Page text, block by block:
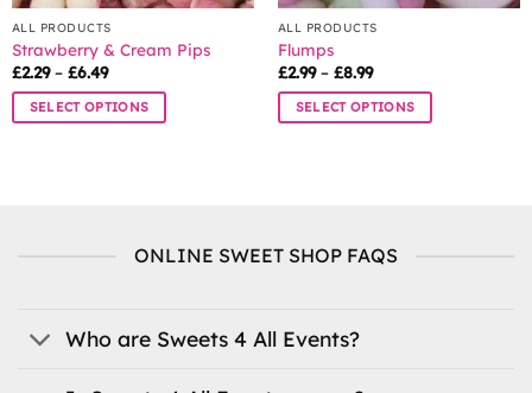
ALL PRODUCTS
Strawberry & Cream Pips
£2.29 – £6.49Price
£2.29
through
SELECT OPTIONS
be
ALL PRODUCTS
Flumps
£2.99 – £8.99Price
£2.99
through
SELECT OPTIONS
The
be
ONLINE SWEET SHOP FAQS
Who are Sweets 4 All Events?